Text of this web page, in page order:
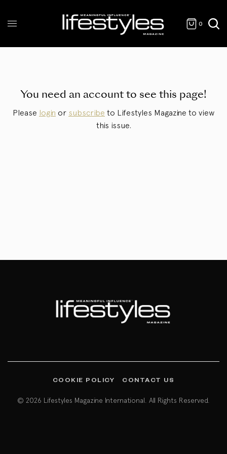
0
You need an account to see this page!
Please login or subscribe to Lifestyles Magazine to view
this issue.
COOKIE POLICY CONTACT US
© 2026 Lifestyles Magazine International. All Rights Reserved.